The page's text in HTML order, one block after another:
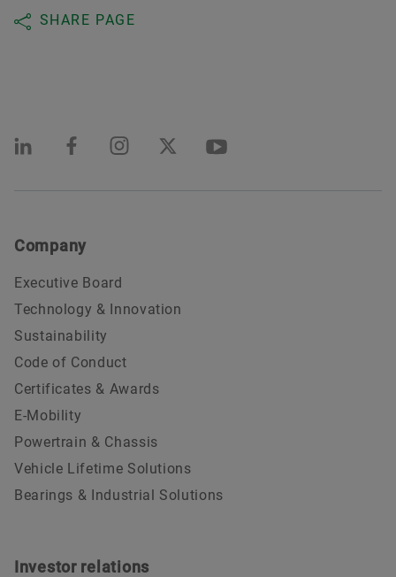
SHARE PAGE
Company
Executive Board
Technology & Innovation
Sustainability
Code of Conduct
Certificates & Awards
E-Mobility
Powertrain & Chassis
Vehicle Lifetime Solutions
Bearings & Industrial Solutions
Investor relations